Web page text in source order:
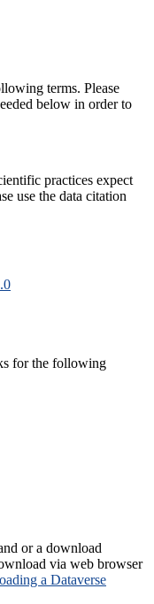
terms. Please
below in order to
practices expect
use the data citation
for the following
or a download
via web browser
a Dataverse